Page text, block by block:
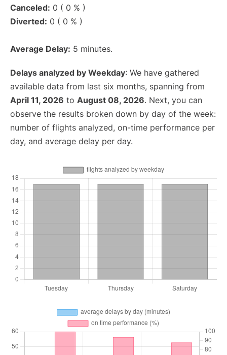
Canceled: 0 ( 0 % )
Diverted: 0 ( 0 % )
Average Delay: 5 minutes.
Delays analyzed by Weekday: We have gathered
available data from last six months, spanning from
April 11, 2026 to August 08, 2026. Next, you can
observe the results broken down by day of the week:
number of flights analyzed, on-time performance per
day, and average delay per day.